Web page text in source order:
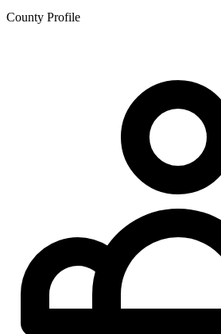
County Profile